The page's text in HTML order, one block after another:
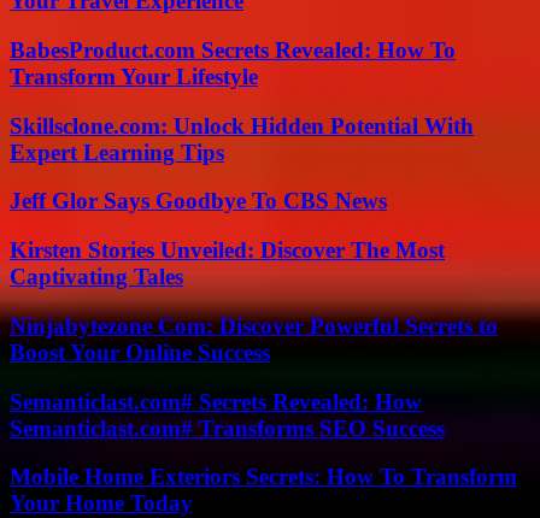
BabesProduct.com Secrets Revealed: How To
Transform Your Lifestyle
Skillsclone.com: Unlock Hidden Potential With
Expert Learning Tips
Jeff Glor Says Goodbye To CBS News
Kirsten Stories Unveiled: Discover The Most
Captivating Tales
Ninjabytezone Com: Discover Powerful Secrets to
Boost Your Online Success
Semanticlast.com# Secrets Revealed: How
Semanticlast.com# Transforms SEO Success
Mobile Home Exteriors Secrets: How To Transform
Your Home Today